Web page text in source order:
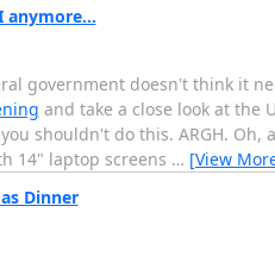
anymore...
government doesn't think it
and take a close look at the
shouldn't do this. ARGH.
14" laptop screens … [View
Dinner